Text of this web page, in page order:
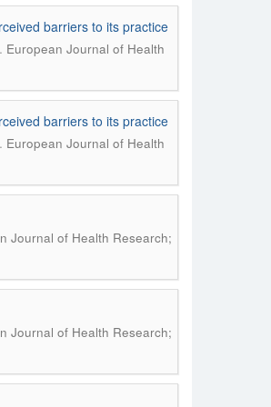
barriers to its practice
. European Journal of Health
barriers to its practice
. European Journal of Health
Journal of Health Research;
Journal of Health Research;